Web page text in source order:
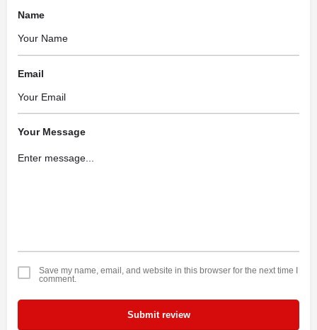
Name
Email
Your Message
Save my name, email, and website in this browser for the next time I
comment.
Submit review